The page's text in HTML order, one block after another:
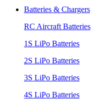
Batteries & Chargers
RC Aircraft Batteries
1S LiPo Batteries
2S LiPo Batteries
3S LiPo Batteries
4S LiPo Batteries